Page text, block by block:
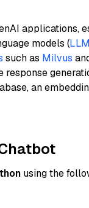
applications,
models (
such as Milvus
an
using the